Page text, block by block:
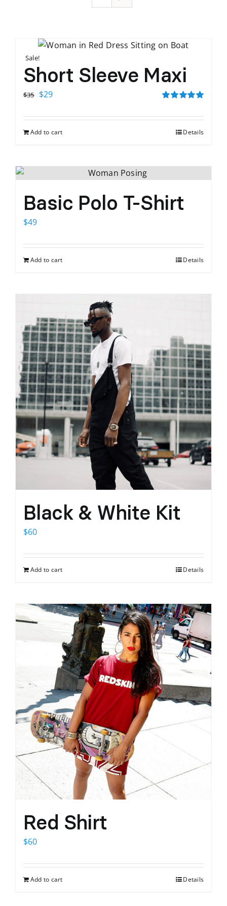
Sale!
Short Sleeve Maxi
out of 5
$35 Original
was:
$35.
$29Current
is:
$29.
Add to cart Details
Basic Polo T-Shirt
$49
Add to cart Details
Black & White Kit
$60
Add to cart Details
Red Shirt
$60
Add to cart Details